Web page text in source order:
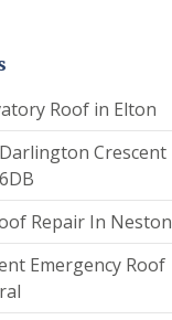
Roof in Elton
Crescent
Repair In Neston
Emergency Roof